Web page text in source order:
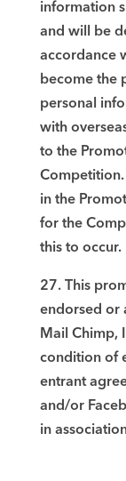
information
and will be
accordance
become the
personal
with
to the
Competition.
in the
for the
this to occur.
27. This
endorsed or
Mail Chimp,
condition of
entrant
and/or
in